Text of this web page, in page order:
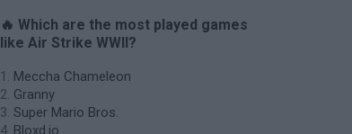
🔥 Which are the most played games
like Air Strike WWII?
Meccha Chameleon
Granny
Super Mario Bros.
Bloxd.io